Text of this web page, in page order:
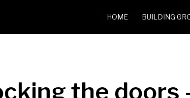
HOME BUILDING
the doors